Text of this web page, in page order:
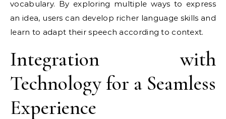
vocabulary. By exploring multiple ways to express
an idea, users can develop richer language skills and
learn to adapt their speech according to context.
Integration with
Technology for a Seamless
Experience